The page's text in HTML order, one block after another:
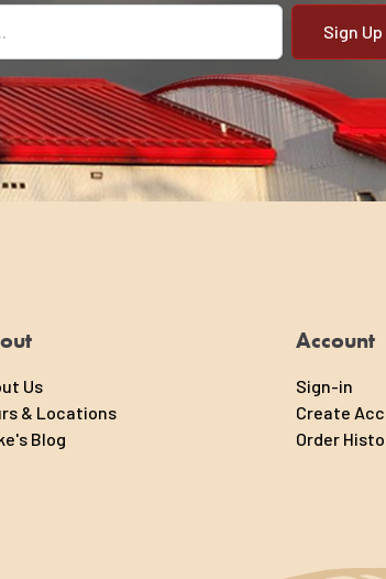
Us
& Locations
Blog
Account
Sign-in
Create
Order